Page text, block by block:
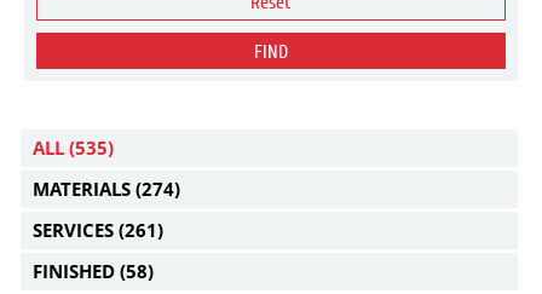
FIND
ALL (535)
MATERIALS (274)
SERVICES (261)
FINISHED (58)